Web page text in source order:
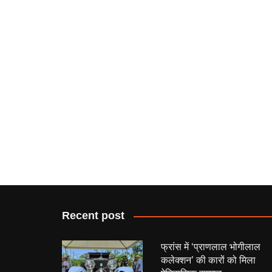
Recent post
फ्रांस में ‘प्राणलाल भोगीलाल
कलेक्शन’ की कारों को मिला